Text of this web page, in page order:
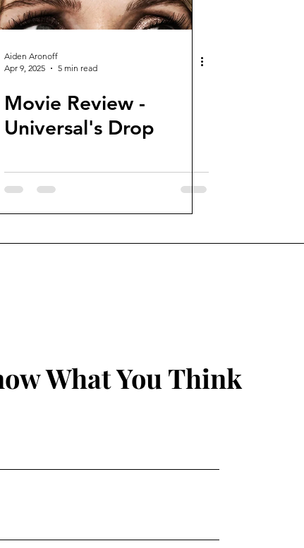
Aiden Aronoff
Apr 9, 2025
5 min read
Movie Review -
Universal's Drop
What You Think